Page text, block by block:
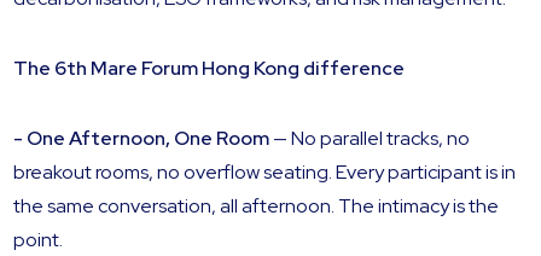
The 6th Mare Forum Hong Kong difference
- One Afternoon, One Room— No parallel tracks, no
breakout rooms, no overflow seating. Every participant is in
the same conversation, all afternoon. The intimacy is the
point.